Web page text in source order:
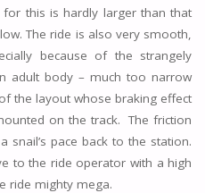
for this is hardly larger than that
The ride is also very smooth,
because of the strangely
adult body – much too narrow
the layout whose braking effect
on the track. The friction
snail’s pace back to the station.
to the ride operator with a high
ride mighty mega.